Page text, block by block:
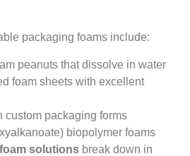
packaging foams include:
peanuts that dissolve in water
foam sheets with excellent
custom packaging forms
biopolymer foams
solutions break down in